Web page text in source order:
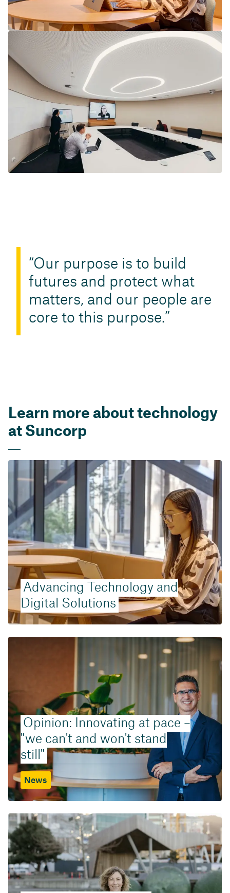
​Our purpose is to build
futures and protect what
matters, and our people are
core to this purpose.
Learn more about technology
at Suncorp
Advancing Technology and
Digital Solutions
Opinion: Innovating at pace –
"we can't and won't stand
still"
News